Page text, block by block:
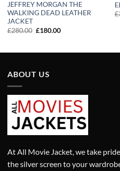
JEFFREY MORGAN THE
WALKING DEAD LEATHER
JACKET
£280.00 Original
£180.00Current
£
ABOUT US
At All Movie Jacket, we take
the silver screen to your